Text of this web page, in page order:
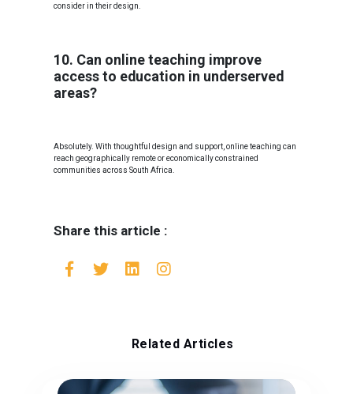
consider in their design.
10. Can online teaching improve
access to education in underserved
areas?
Absolutely. With thoughtful design and support, online teaching can
reach geographically remote or economically constrained
communities across South Africa.
Share this article :
Related Articles